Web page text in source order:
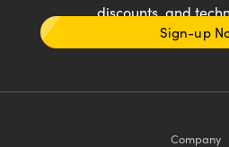
discounts, and
Sign-up
Company